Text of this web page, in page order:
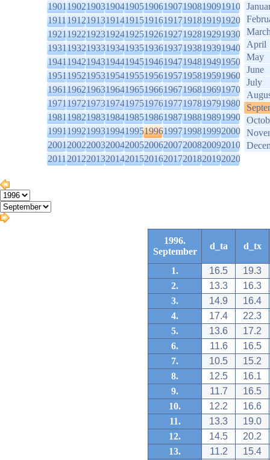
1901190219031904190519061907190819091910
1911191219131914191519161917191819191920
1921192219231924192519261927192819291930
1931193219331934193519361937193819391940
1941194219431944194519461947194819491950
1951195219531954195519561957195819591960
1961196219631964196519661967196819691970
1971197219731974197519761977197819791980
1981198219831984198519861987198819891990
1991199219931994199519961997199819992000
2001200220032004200520062007200820092010
2011201220132014201520162017201820192020
April
May
June
July
1996.
September
d_ta d_tx
1. 16.5
19.3
2.
13.3
16.3
3.
14.9
16.4
4.
17.4
22.3
5.
13.6
17.2
6.
11.6
16.5
7.
10.5
15.2
8.
12.5
16.1
9.
11.7
16.5
10.
12.2
16.6
11.
13.3
19.0
12.
14.5
20.2
13.
11.2
15.4